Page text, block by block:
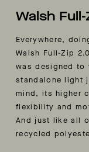
Walsh
Everywhere,
Walsh Full-Zip
was designed to
standalone light
mind, its higher
flexibility and
And just like all
recycled